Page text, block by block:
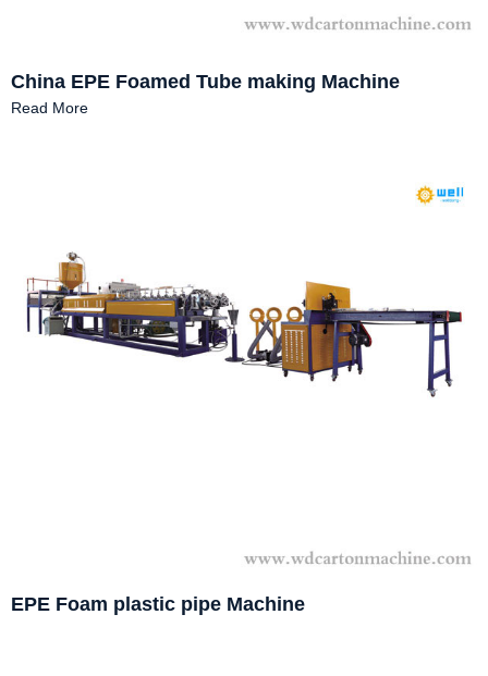
China EPE Foamed Tube making Machine
Read More
EPE Foam plastic pipe Machine